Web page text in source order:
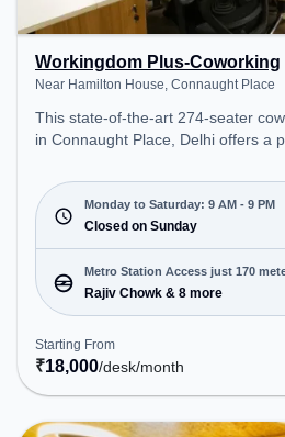
Workingdom Plus-Coworking
Near Hamilton House, Connaught Place
This state-of-the-art 274-seater
in Connaught Place, Delhi offers a
Hamilton House. Starting at
space is open Mon-Sat(9 AM to 9 PM) and
on Sun. It is ideal for startups,
enterprises, offering Meeting
Dedicated Desk, Day Bookings to
needs. Conveniently located near Metro Station:
Rajiv Chowk, Bus Station: Shivaji
(Connaught Place), Railway
the coworking space provides easy
public transport. Amenities: The space includes
Visitors Lounge, Wifi, Air
productive work environment.
Monday to Saturday: 9 AM - 9 PM
Closed on Sunday
Metro Station Access just 170
Rajiv Chowk & 8 more
Starting From
₹18,000/desk/month